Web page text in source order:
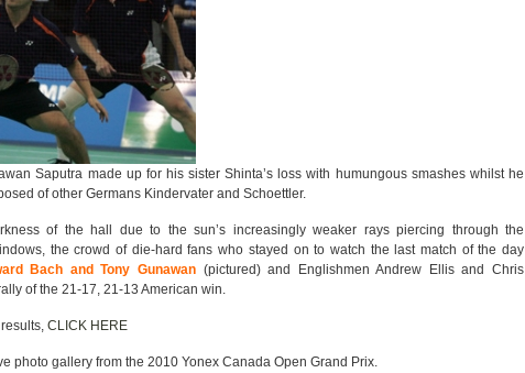
Saputra made up for his sister Shinta’s loss with humungous smashes whilst he
of other Germans Kindervater and Schoettler.
of the hall due to the sun’s increasingly weaker rays piercing through the
the crowd of die-hard fans who stayed on to watch the last match of the day
Bach and Tony Gunawan (pictured) and Englishmen Andrew Ellis and Chris
of the 21-17, 21-13 American win.
CLICK HERE
photo gallery from the 2010 Yonex Canada Open Grand Prix.